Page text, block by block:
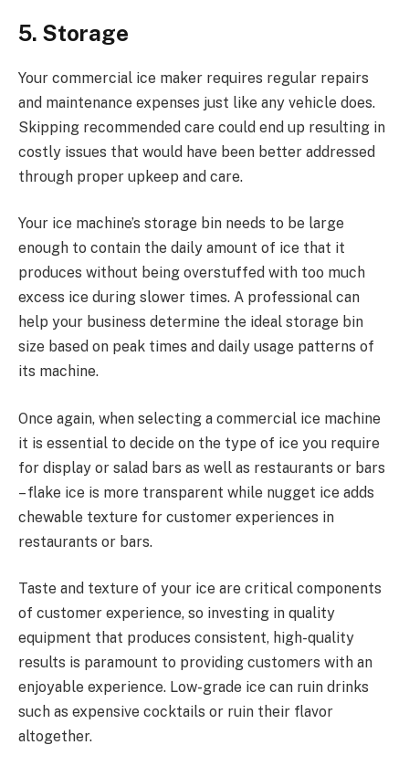
5. Storage
Your commercial ice maker requires regular repairs
and maintenance expenses just like any vehicle does.
Skipping recommended care could end up resulting in
costly issues that would have been better addressed
through proper upkeep and care.
Your ice machine’s storage bin needs to be large
enough to contain the daily amount of ice that it
produces without being overstuffed with too much
excess ice during slower times. A professional can
help your business determine the ideal storage bin
size based on peak times and daily usage patterns of
its machine.
Once again, when selecting a commercial ice machine
it is essential to decide on the type of ice you require
for display or salad bars as well as restaurants or bars
– flake ice is more transparent while nugget ice adds
chewable texture for customer experiences in
restaurants or bars.
Taste and texture of your ice are critical components
of customer experience, so investing in quality
equipment that produces consistent, high-quality
results is paramount to providing customers with an
enjoyable experience. Low-grade ice can ruin drinks
such as expensive cocktails or ruin their flavor
altogether.